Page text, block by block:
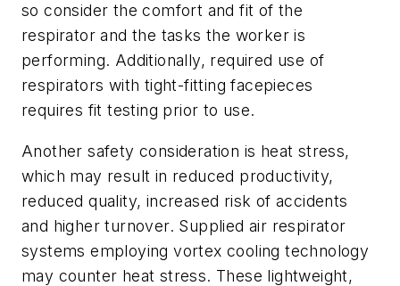
so consider the comfort and fit of the
respirator and the tasks the worker is
performing. Additionally, required use of
respirators with tight-fitting facepieces
requires fit testing prior to use.
Another safety consideration is heat stress,
which may result in reduced productivity,
reduced quality, increased risk of accidents
and higher turnover. Supplied air respirator
systems employing vortex cooling technology
may counter heat stress. These lightweight,